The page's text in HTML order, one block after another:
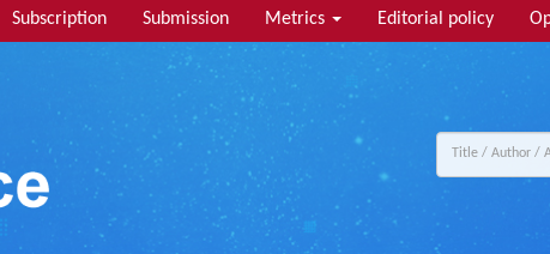
Subscription Submission Metrics Editorial policy